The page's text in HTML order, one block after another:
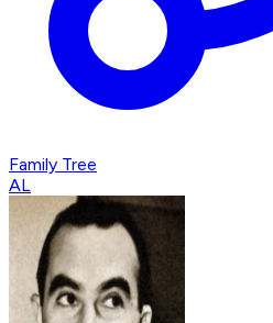
Family Tree
AL